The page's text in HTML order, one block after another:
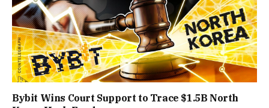
Bybit Wins Court Support to Trace $1.5B North